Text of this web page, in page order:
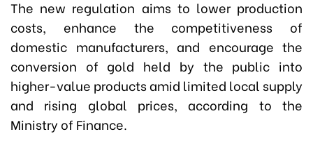
The new regulation aims to lower production
costs, enhance the competitiveness of
domestic manufacturers, and encourage the
conversion of gold held by the public into
higher-value products amid limited local supply
and rising global prices, according to the
Ministry of Finance.